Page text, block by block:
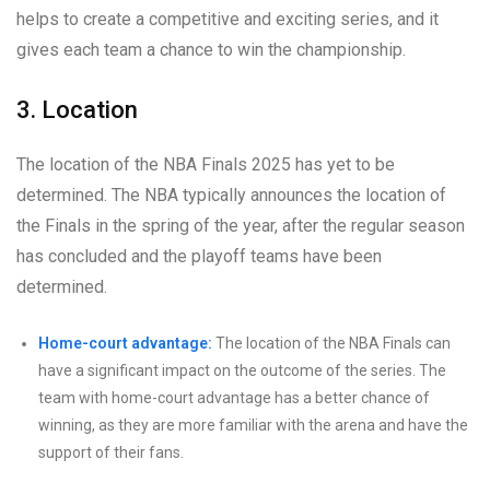
helps to create a competitive and exciting series, and it
gives each team a chance to win the championship.
3. Location
The location of the NBA Finals 2025 has yet to be
determined. The NBA typically announces the location of
the Finals in the spring of the year, after the regular season
has concluded and the playoff teams have been
determined.
Home-court advantage: The location of the NBA Finals can
have a significant impact on the outcome of the series. The
team with home-court advantage has a better chance of
winning, as they are more familiar with the arena and have the
support of their fans.